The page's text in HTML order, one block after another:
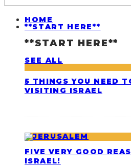
HOME
**START HERE**
**START HERE**
SEE ALL
5 THINGS YOU NEED
VISITING ISRAEL
FIVE VERY GOOD
ISRAEL!